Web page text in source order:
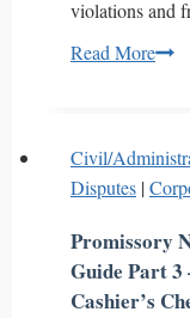
violations and
Read MoreCan
to
New
Menu
Civil/
Disputes |
Promissory
Guide Part
Cashier’s